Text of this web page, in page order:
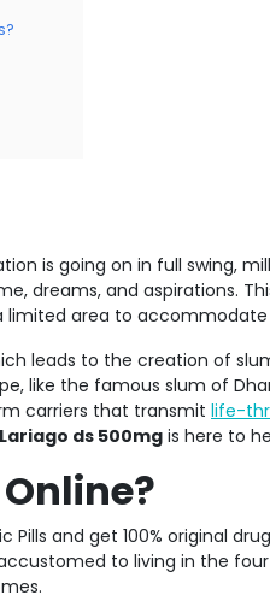
is going on in full swing,
dreams, and aspirations.
limited area to
leads to the creation of
like the famous slum of
carriers that transmit life-
Lariago ds 500mg is here to
Pills and get 100% original
to living in the